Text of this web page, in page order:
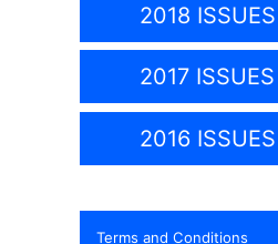
2018 ISSUES
2017 ISSUES
2016 ISSUES
Terms and Conditions